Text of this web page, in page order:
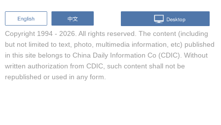
Copyright 1994 - 2026. All rights reserved. The content (including
but not limited to text, photo, multimedia information, etc) published
in this site belongs to China Daily Information Co (CDIC). Without
written authorization from CDIC, such content shall not be
republished or used in any form.